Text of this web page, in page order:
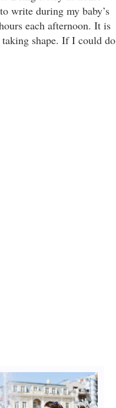
write during my baby’s
each afternoon. It is
shape. If I could do